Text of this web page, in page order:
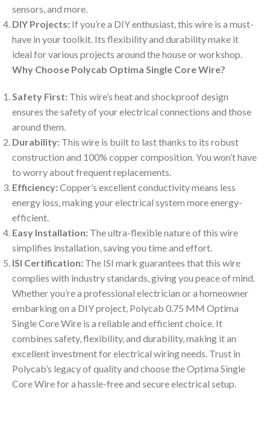
sensors, and more.
DIY Projects: If you’re a DIY enthusiast, this wire is a must-
have in your toolkit. Its flexibility and durability make it
ideal for various projects around the house or workshop.
Why Choose Polycab Optima Single Core Wire?
Safety First: This wire’s heat and shockproof design
ensures the safety of your electrical connections and those
around them.
Durability: This wire is built to last thanks to its robust
construction and 100% copper composition. You won’t have
to worry about frequent replacements.
Efficiency:Copper’s excellent conductivity means less
energy loss, making your electrical system more energy-
efficient.
Easy Installation: The ultra-flexible nature of this wire
simplifies installation, saving you time and effort.
ISI Certification: The ISI mark guarantees that this wire
complies with industry standards, giving you peace of mind.
Whether you’re a professional electrician or a homeowner
embarking on a DIY project, Polycab 0.75 MM Optima
Single Core Wire is a reliable and efficient choice. It
combines safety, flexibility, and durability, making it an
excellent investment for electrical wiring needs. Trust in
Polycab’s legacy of quality and choose the Optima Single
Core Wire for a hassle-free and secure electrical setup.